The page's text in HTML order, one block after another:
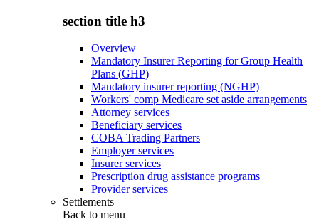
section title h3
Overview
Mandatory Insurer Reporting for Group Health
Plans (GHP)
Mandatory insurer reporting (NGHP)
Workers' comp Medicare set aside arrangements
Attorney services
Beneficiary services
COBA Trading Partners
Employer services
Insurer services
Prescription drug assistance programs
Provider services
Settlements
Back to menu